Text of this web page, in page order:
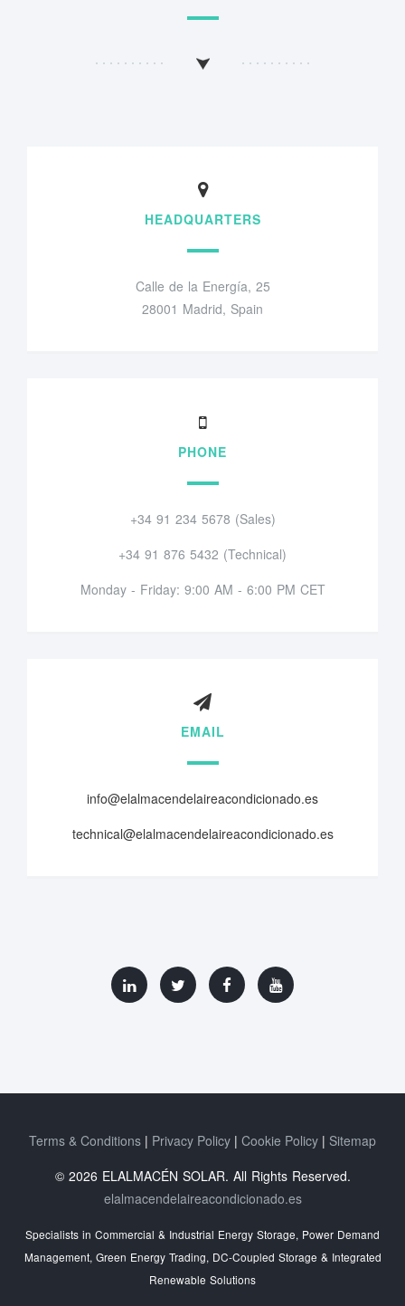
HEADQUARTERS
Calle de la Energía, 25
28001 Madrid, Spain
PHONE
+34 91 234 5678 (Sales)
+34 91 876 5432 (Technical)
Monday - Friday: 9:00 AM - 6:00 PM CET
EMAIL
info@elalmacendelaireacondicionado.es
technical@elalmacendelaireacondicionado.es
Terms & Conditions Privacy Policy Cookie Policy
Sitemap
© 2026 ELALMACÉN SOLAR. All Rights Reserved.
elalmacendelaireacondicionado.es
Specialists in Commercial & Industrial Energy Storage, Power Demand
Management, Green Energy Trading, DC-Coupled Storage & Integrated
Renewable Solutions